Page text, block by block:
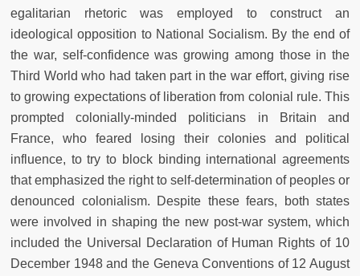
egalitarian rhetoric was employed to construct an
ideological opposition to National Socialism. By the end of
the war, self-confidence was growing among those in the
Third World who had taken part in the war effort, giving rise
to growing expectations of liberation from colonial rule. This
prompted colonially-minded politicians in Britain and
France, who feared losing their colonies and political
influence, to try to block binding international agreements
that emphasized the right to self-determination of peoples or
denounced colonialism. Despite these fears, both states
were involved in shaping the new post-war system, which
included the Universal Declaration of Human Rights of 10
December 1948 and the Geneva Conventions of 12 August